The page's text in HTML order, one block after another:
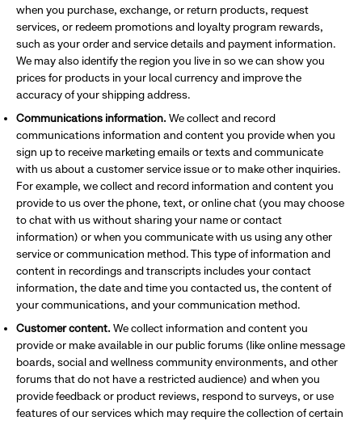
when you purchase, exchange, or return products, request
services, or redeem promotions and loyalty program rewards,
such as your order and service details and payment information.
We may also identify the region you live in so we can show you
prices for products in your local currency and improve the
accuracy of your shipping address.
Communications information.We collect and record
communications information and content you provide when you
sign up to receive marketing emails or texts and communicate
with us about a customer service issue or to make other inquiries.
For example, we collect and record information and content you
provide to us over the phone, text, or online chat (you may choose
to chat with us without sharing your name or contact
information) or when you communicate with us using any other
service or communication method. This type of information and
content in recordings and transcripts includes your contact
information, the date and time you contacted us, the content of
your communications, and your communication method.
Customer content.We collect information and content you
provide or make available in our public forums (like online message
boards, social and wellness community environments, and other
forums that do not have a restricted audience) and when you
provide feedback or product reviews, respond to surveys, or use
features of our services which may require the collection of certain